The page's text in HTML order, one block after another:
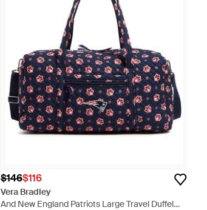
$146$116
Vera Bradley
And New England Patriots Large Travel Duffel